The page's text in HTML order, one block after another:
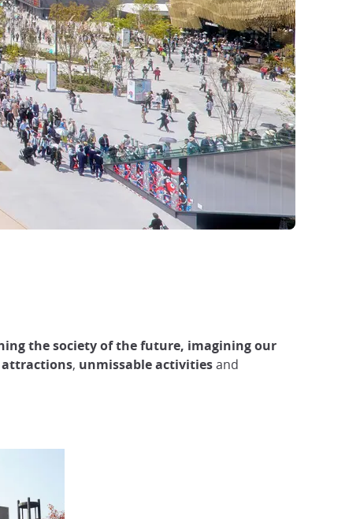
the society of the future, imagining our
, unmissable activitiesand